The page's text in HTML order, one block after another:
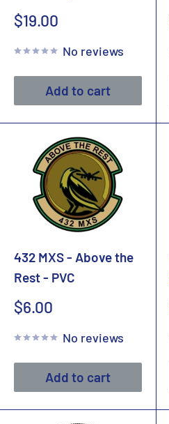
Sale
$19.00
No reviews
Add to cart
432 MXS - Above the
Rest - PVC
Sale
$6.00
No reviews
Add to cart